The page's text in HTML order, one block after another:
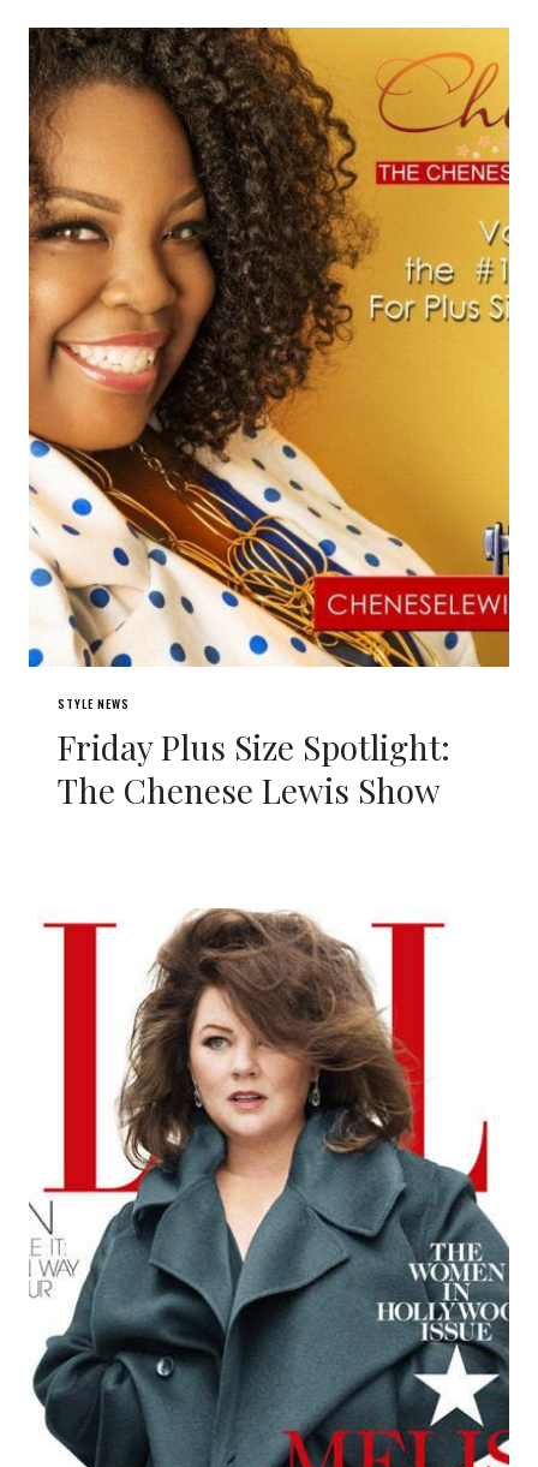
STYLE NEWS
Friday Plus Size Spotlight:
The Chenese Lewis Show